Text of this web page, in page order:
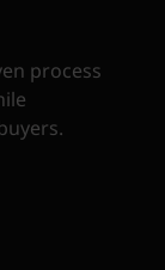
process